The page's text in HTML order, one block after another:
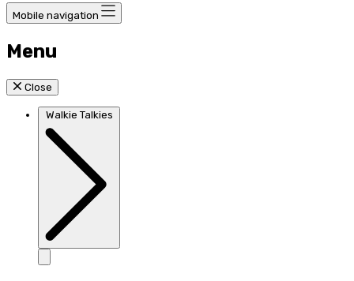
Mobile navigation
Menu
Close
Walkie Talkies